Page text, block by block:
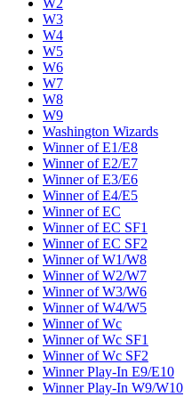
W2
W3
W4
W5
W6
W7
W8
W9
Washington Wizards
Winner of E1/E8
Winner of E2/E7
Winner of E3/E6
Winner of E4/E5
Winner of EC
Winner of EC SF1
Winner of EC SF2
Winner of W1/W8
Winner of W2/W7
Winner of W3/W6
Winner of W4/W5
Winner of Wc
Winner of Wc SF1
Winner of Wc SF2
Winner Play-In E9/E10
Winner Play-In W9/W10